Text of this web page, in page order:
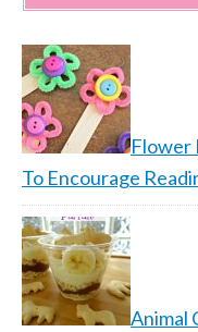
Flower
To Encourage
Animal